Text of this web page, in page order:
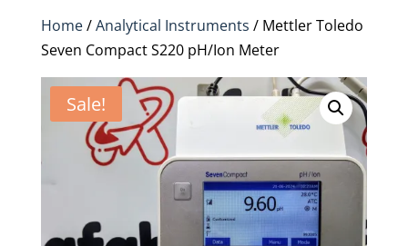
Home/Analytical Instruments / Mettler Toledo
Seven Compact S220 pH/Ion Meter
Sale!